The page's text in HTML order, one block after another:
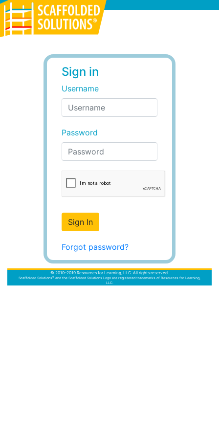
Sign in
Username
Password
Sign In
Forgot password?
© 2010–2019 Resources for Learning, LLC. All rights reserved.
Scaffolded Solutions® and the Scaffolded Solutions Logo are registered trademarks of Resources for Learning,
LLC.